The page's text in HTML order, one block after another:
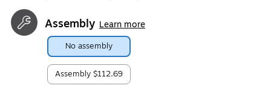
Assembly Learn more
No assembly
Assembly $112.69